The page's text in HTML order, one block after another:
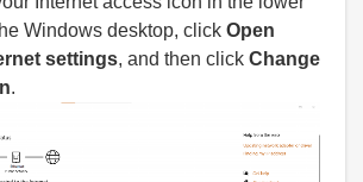
Windows desktop, click Open
settings, and then click Change
.